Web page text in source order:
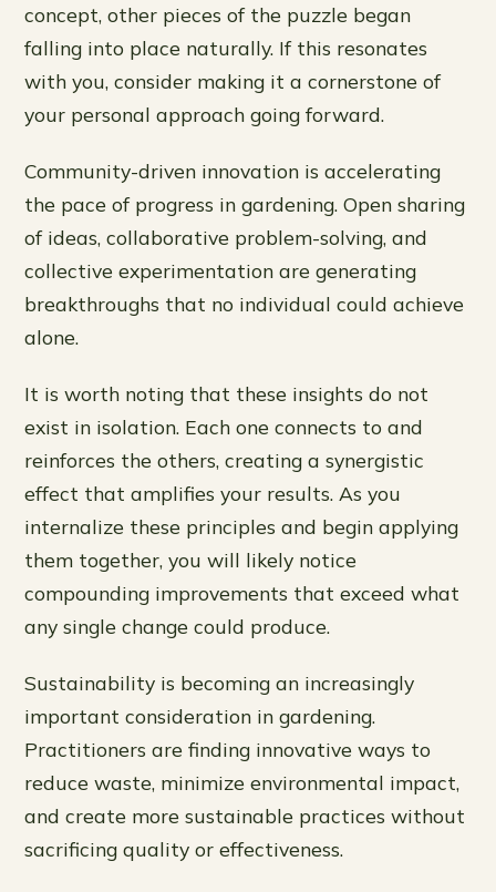
concept, other pieces of the puzzle began
falling into place naturally. If this resonates
with you, consider making it a cornerstone of
your personal approach going forward.
Community-driven innovation is accelerating
the pace of progress in gardening. Open sharing
of ideas, collaborative problem-solving, and
collective experimentation are generating
breakthroughs that no individual could achieve
alone.
It is worth noting that these insights do not
exist in isolation. Each one connects to and
reinforces the others, creating a synergistic
effect that amplifies your results. As you
internalize these principles and begin applying
them together, you will likely notice
compounding improvements that exceed what
any single change could produce.
Sustainability is becoming an increasingly
important consideration in gardening.
Practitioners are finding innovative ways to
reduce waste, minimize environmental impact,
and create more sustainable practices without
sacrificing quality or effectiveness.